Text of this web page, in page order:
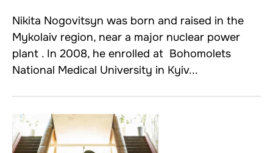
Nikita Nogovitsyn was born and raised in the
Mykolaiv region, near a major nuclear power
plant . In 2008, he enrolled at Bohomolets
National Medical University іn Kyiv...